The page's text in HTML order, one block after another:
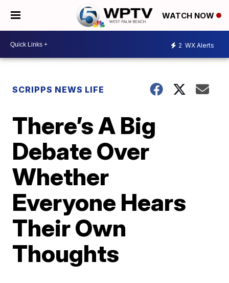
WATCH NOW
2 WX Alerts
SCRIPPS NEWS LIFE
There’s A Big
Debate Over
Whether
Everyone Hears
Their Own
Thoughts